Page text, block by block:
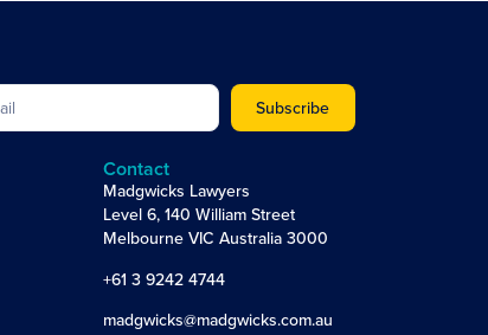
Subscribe
Contact
Madgwicks Lawyers
Level 6, 140 William Street
Melbourne VIC Australia 3000
+61 3 9242 4744
madgwicks@madgwicks.com.au